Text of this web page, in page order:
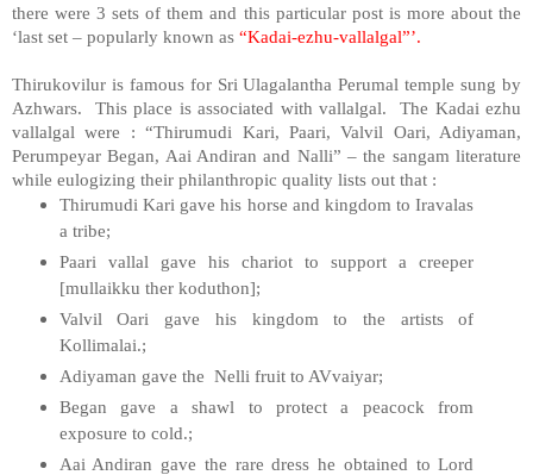
there were 3 sets of them and this particular post is more about the
‘last set – popularly known as “Kadai-ezhu-vallalgal”’.
Thirukovilur is famous for Sri Ulagalantha Perumal temple sung by
Azhwars. This place is associated with vallalgal. The Kadai ezhu
vallalgal were : “Thirumudi Kari, Paari, Valvil Oari, Adiyaman,
Perumpeyar Began, Aai Andiran and Nalli” – the sangam literature
while eulogizing their philanthropic quality lists out that :
Thirumudi Kari gave his horse and kingdom to Iravalas
a tribe;
Paari vallal gave his chariot to support a creeper
[mullaikku ther koduthon];
Valvil Oari gave his kingdom to the artists of
Kollimalai.;
Adiyaman gave the Nelli fruit to AVvaiyar;
Began gave a shawl to protect a peacock from
exposure to cold.;
Aai Andiran gave the rare dress he obtained to Lord